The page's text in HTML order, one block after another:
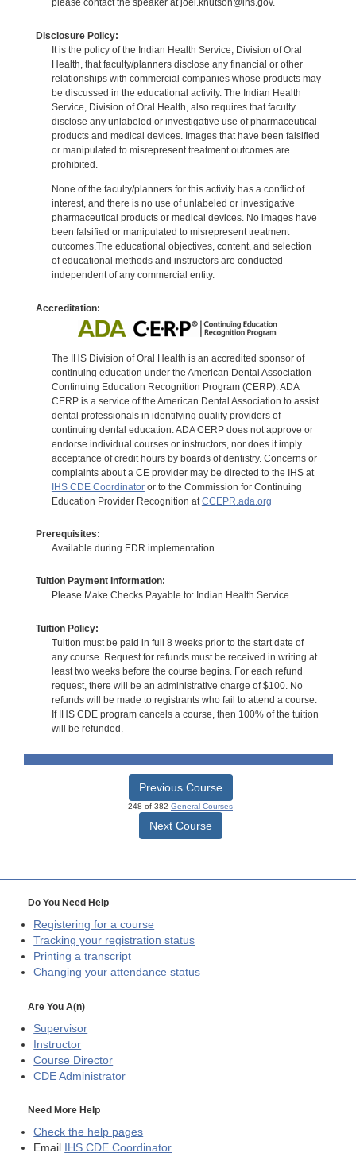
please contact the speaker at joel.knutson@ihs.gov.
Disclosure Policy:
It is the policy of the Indian Health Service, Division of Oral
Health, that faculty/planners disclose any financial or other
relationships with commercial companies whose products may
be discussed in the educational activity. The Indian Health
Service, Division of Oral Health, also requires that faculty
disclose any unlabeled or investigative use of pharmaceutical
products and medical devices. Images that have been falsified
or manipulated to misrepresent treatment outcomes are
prohibited.
None of the faculty/planners for this activity has a conflict of
interest, and there is no use of unlabeled or investigative
pharmaceutical products or medical devices. No images have
been falsified or manipulated to misrepresent treatment
outcomes.The educational objectives, content, and selection
of educational methods and instructors are conducted
independent of any commercial entity.
Accreditation:
The IHS Division of Oral Health is an accredited sponsor of
continuing education under the American Dental Association
Continuing Education Recognition Program (CERP). ADA
CERP is a service of the American Dental Association to assist
dental professionals in identifying quality providers of
continuing dental education. ADA CERP does not approve or
endorse individual courses or instructors, nor does it imply
acceptance of credit hours by boards of dentistry. Concerns or
complaints about a CE provider may be directed to the IHS at
IHS CDE Coordinatoror to the Commission for Continuing
Education Provider Recognition at CCEPR.ada.org
Prerequisites:
Available during EDR implementation.
Tuition Payment Information:
Please Make Checks Payable to: Indian Health Service.
Tuition Policy:
Tuition must be paid in full 8 weeks prior to the start date of
any course. Request for refunds must be received in writing at
least two weeks before the course begins. For each refund
request, there will be an administrative charge of $100. No
refunds will be made to registrants who fail to attend a course.
If IHS CDE program cancels a course, then 100% of the tuition
will be refunded.
Previous Course
248 of 382 General Courses
Next Course
Do You Need Help
Registering for a course
Tracking your registration status
Printing a transcript
Changing your attendance status
Are You A(n)
Supervisor
Instructor
Course Director
CDE Administrator
Need More Help
Check the help pages
Email
IHS CDE Coordinator